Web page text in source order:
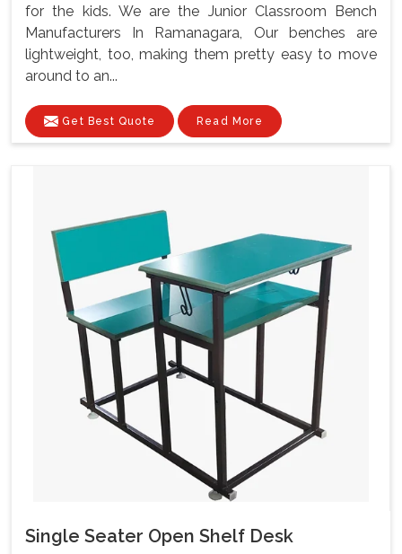
for the kids. We are the Junior Classroom Bench
Manufacturers In Ramanagara, Our benches are
lightweight, too, making them pretty easy to move
around to an...
Get Best Quote Read More
Single Seater Open Shelf Desk